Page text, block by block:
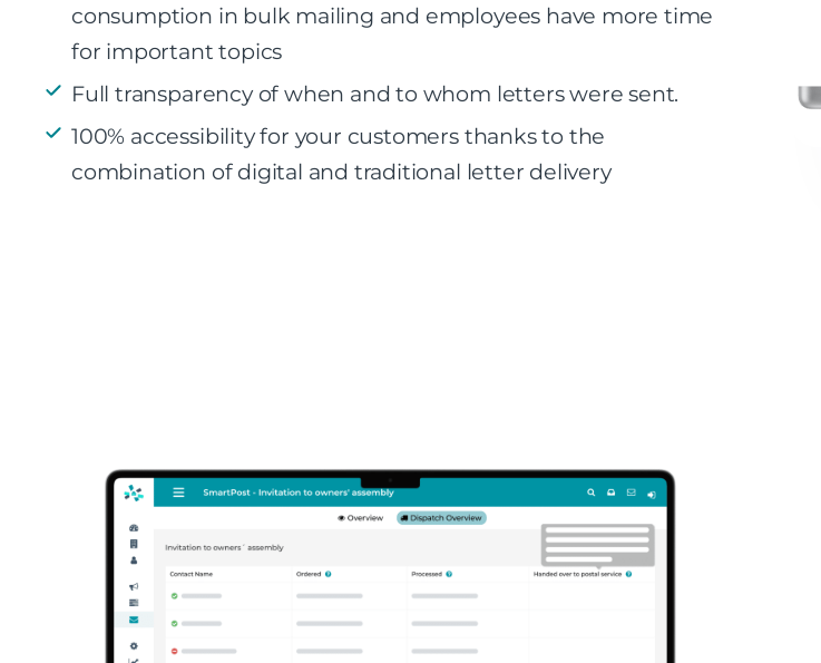
consumption in bulk mailing and employees have more time
for important topics
Full transparency of when and to whom letters were sent.
100% accessibility for your customers thanks to the
combination of digital and traditional letter delivery